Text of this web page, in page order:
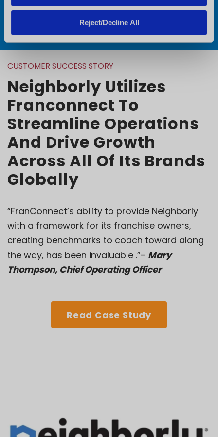
Reject/Decline All
CUSTOMER SUCCESS STORY
Neighborly Utilizes
Franconnect To
Streamline Operations
And Drive Growth
Across All Of Its Brands
Globally
“FranConnect’s ability to provide Neighborly
with a framework for its franchise owners,
creating benchmarks to coach toward along
the way, has been invaluable .”- Mary
Thompson, Chief Operating Officer
Read Case Study